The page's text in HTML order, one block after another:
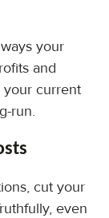
your
and
current
run.
cut your
even